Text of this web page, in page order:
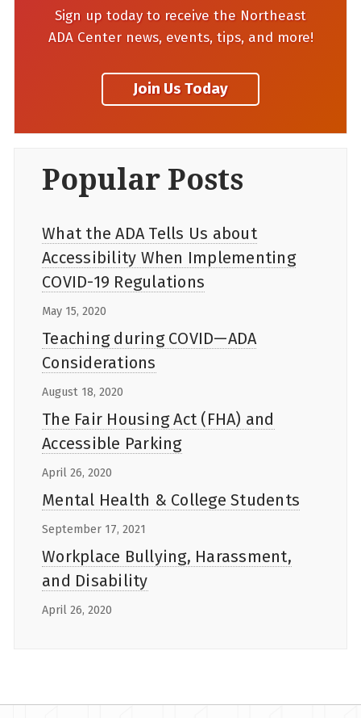
Sign up today to receive the Northeast
ADA Center news, events, tips, and more!
Popular Posts
What the ADA Tells Us about
Accessibility When Implementing
COVID-19 Regulations
May 15, 2020
Teaching during COVID—ADA
Considerations
August 18, 2020
The Fair Housing Act (FHA) and
Accessible Parking
April 26, 2020
Mental Health & College Students
September 17, 2021
Workplace Bullying, Harassment,
and Disability
April 26, 2020